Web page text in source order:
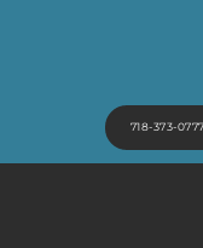
718-373-0777